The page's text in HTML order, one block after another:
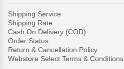
Shipping Service
Shipping Rate
Cash On Delivery (COD)
Order Status
Return & Cancellation Policy
Webstore Select Terms & Conditions